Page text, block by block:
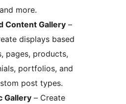
more.
Content Gallery –
displays based
pages, products,
portfolios, and
post types.
Gallery – Create